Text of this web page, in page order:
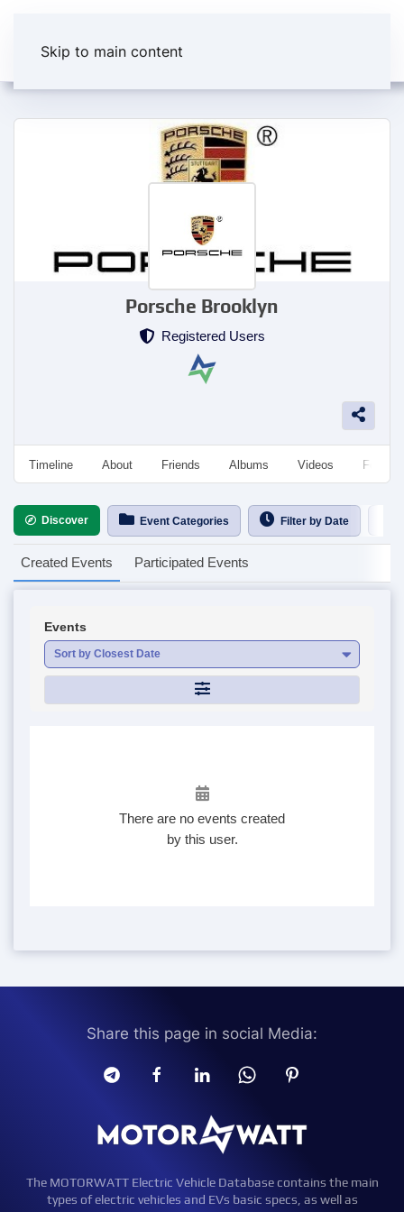
Skip to main content
Porsche Brooklyn
Registered Users
Timeline About Friends Albums Videos
Discover Event Categories Filter by Date
Created Events Participated Events
Events
Sort by Closest Date
There are no events created
by this user.
Share this page in social Media:
The MOTORWATT Electric Vehicle Database contains the main
types of electric vehicles and EVs basic specs, as well as